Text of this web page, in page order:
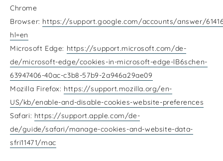
Chrome
Browser: https://support.google.com/accounts/answer/
hl=en
Microsoft Edge: https://support.microsoft.com/de-
de/microsoft-edge/cookies-in-microsoft-edge-lB6schen-
63947406-40ac-c3b8-57b9-2a946a29ae09
Mozilla Firefox: https://support.mozilla.org/en-
US/kb/enable-and-disable-cookies-website-preferences
Safari: https://support.apple.com/de-
de/guide/safari/manage-cookies-and-website-data-
sfri11471/mac